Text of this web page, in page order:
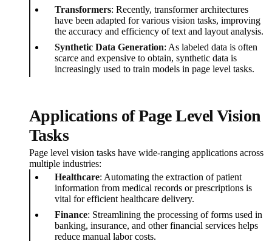
Transformers: Recently, transformer architectures
have been adapted for various vision tasks, improving
the accuracy and efficiency of text and layout analysis.
Synthetic Data Generation: As labeled data is often
scarce and expensive to obtain, synthetic data is
increasingly used to train models in page level tasks.
Applications of Page Level Vision
Tasks
Page level vision tasks have wide-ranging applications across
multiple industries:
Healthcare: Automating the extraction of patient
information from medical records or prescriptions is
vital for efficient healthcare delivery.
Finance: Streamlining the processing of forms used in
banking, insurance, and other financial services helps
reduce manual labor costs.